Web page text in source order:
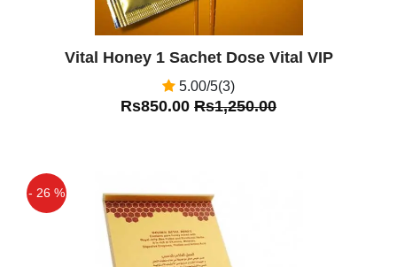
Vital Honey 1 Sachet Dose Vital VIP
5.00/5(3)
Rs850.00 Rs1,250.00
- 26 %